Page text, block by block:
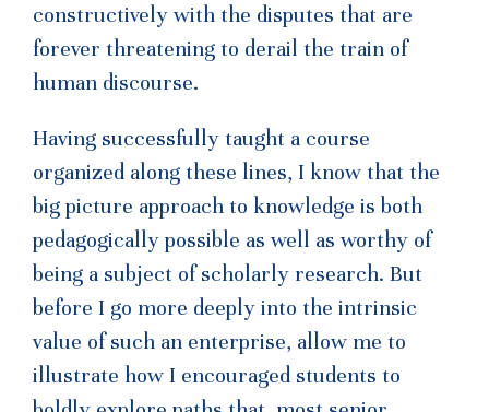
constructively with the disputes that are
forever threatening to derail the train of
human discourse.
Having successfully taught a course
organized along these lines, I know that the
big picture approach to knowledge is both
pedagogically possible as well as worthy of
being a subject of scholarly research. But
before I go more deeply into the intrinsic
value of such an enterprise, allow me to
illustrate how I encouraged students to